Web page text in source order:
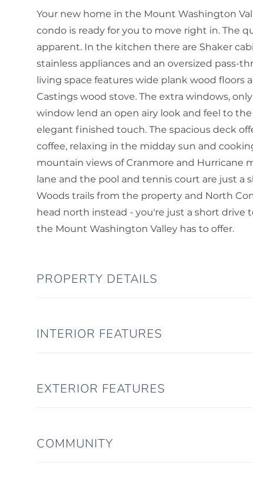
Your new home in the Mount Washington
condo is ready for you to move right in. The
apparent. In the kitchen there are Shaker
stainless appliances and an oversized pass-
living space features wide plank wood
Castings wood stove. The extra windows,
window lend an open airy look and feel to
elegant finished touch. The spacious deck
coffee, relaxing in the midday sun and
mountain views of Cranmore and Hurricane
lane and the pool and tennis court are just a
Woods trails from the property and North
head north instead - you're just a short drive
the Mount Washington Valley has to offer.
PROPERTY DETAILS
INTERIOR FEATURES
EXTERIOR FEATURES
COMMUNITY